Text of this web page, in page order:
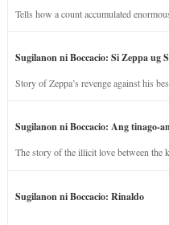
Tells how a count accumulated
Sugilanon ni Boccacio: Si Zeppa ug
Story of Zeppa’s revenge against his
Sugilanon ni Boccacio: Ang tinago-
The story of the illicit love between the
Sugilanon ni Boccacio: Rinaldo